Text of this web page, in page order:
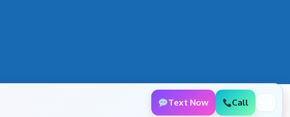
Text Now Call